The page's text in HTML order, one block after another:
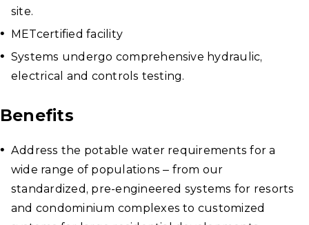
site.
METcertified facility
Systems undergo comprehensive hydraulic,
electrical and controls testing.
Benefits
Address the potable water requirements for a
wide range of populations – from our
standardized, pre-engineered systems for resorts
and condominium complexes to customized